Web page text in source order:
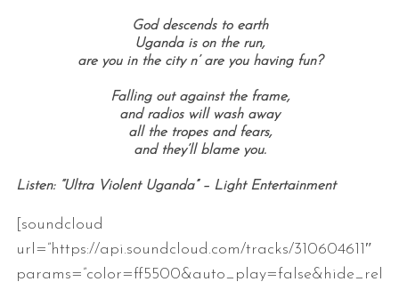
God descends to earth
Uganda is on the run,
are you in the city n’ are you having fun?
Falling out against the frame,
and radios will wash away
all the tropes and fears,
and they’ll blame you.
Listen: “Ultra Violent Uganda” – Light Entertainment
[soundcloud
url=”https://api.soundcloud.com/tracks/310604611″
params=”color=ff5500&auto_play=false&hide_rel